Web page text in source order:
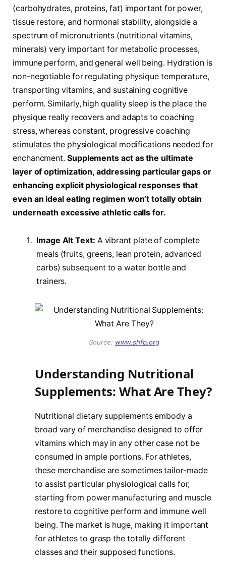
(carbohydrates, proteins, fat) important for power,
tissue restore, and hormonal stability, alongside a
spectrum of micronutrients (nutritional vitamins,
minerals) very important for metabolic processes,
immune perform, and general well being. Hydration is
non-negotiable for regulating physique temperature,
transporting vitamins, and sustaining cognitive
perform. Similarly, high quality sleep is the place the
physique really recovers and adapts to coaching
stress, whereas constant, progressive coaching
stimulates the physiological modifications needed for
enchancment. Supplements act as the ultimate
layer of optimization, addressing particular gaps or
enhancing explicit physiological responses that
even an ideal eating regimen won’t totally obtain
underneath excessive athletic calls for.
Image Alt Text: A vibrant plate of complete
meals (fruits, greens, lean protein, advanced
carbs) subsequent to a water bottle and
trainers.
Source: www.shfb.org
Understanding Nutritional
Supplements: What Are They?
Nutritional dietary supplements embody a
broad vary of merchandise designed to offer
vitamins which may in any other case not be
consumed in ample portions. For athletes,
these merchandise are sometimes tailor-made
to assist particular physiological calls for,
starting from power manufacturing and muscle
restore to cognitive perform and immune well
being. The market is huge, making it important
for athletes to grasp the totally different
classes and their supposed functions.